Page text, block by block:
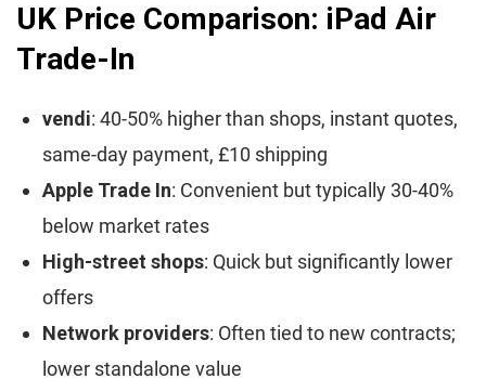
UK Price Comparison: iPad Air
Trade-In
vendi: 40-50% higher than shops, instant quotes,
same-day payment, £10 shipping
Apple Trade In: Convenient but typically 30-40%
below market rates
High-street shops: Quick but significantly lower
offers
Network providers: Often tied to new contracts;
lower standalone value